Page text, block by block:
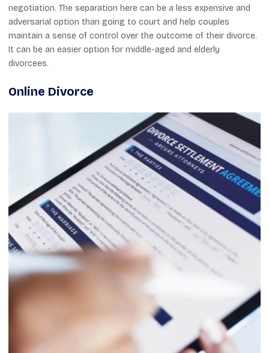
negotiation. The separation here can be a less expensive and
adversarial option than going to court and help couples
maintain a sense of control over the outcome of their divorce.
It can be an easier option for middle-aged and elderly
divorcees.
Online Divorce